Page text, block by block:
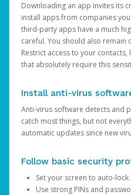
Downloading an app invites its
install apps from companies
third-party apps have a much
careful. You should also remain
Restrict access to your
that absolutely require this
Install anti-virus
Anti-virus software detects and
catch most things, but not
automatic updates since new
Follow basic security
Set your screen to auto-
Use strong PINs and